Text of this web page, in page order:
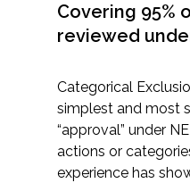
Covering 95%
reviewed
Categorical
simplest and most
“approval” under
actions or
experience has